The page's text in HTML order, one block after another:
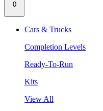
0
Cars & Trucks
Completion Levels
Ready-To-Run
Kits
View All